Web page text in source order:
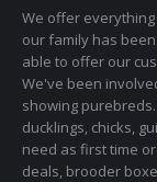
We offer
our family has
able to offer our
We've been
showing
ducklings, chicks,
need as first time
deals, brooder